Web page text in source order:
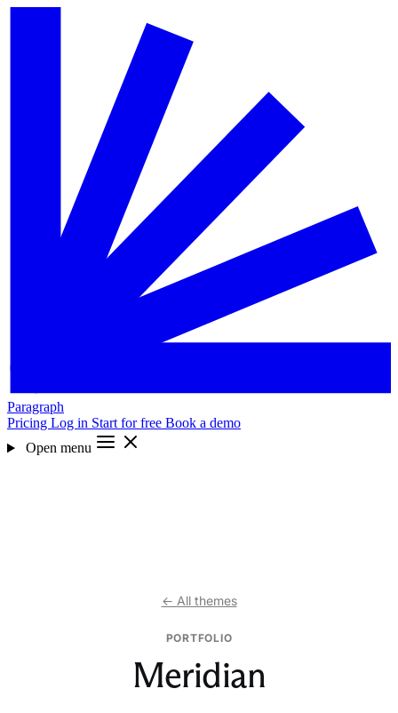
Paragraph
Pricing Log in Start for free Book a demo
Open menu
← All themes
PORTFOLIO
Meridian